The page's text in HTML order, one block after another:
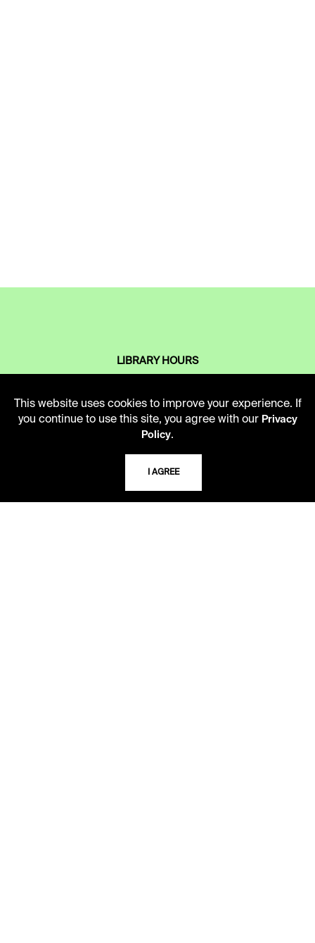
LIBRARY HOURS
10 AM - 5 PM
Second Saturday
10 AM - 2 PM
TELEPHONE
This website uses cookies to improve your experience. If
you continue to use this site, you agree with our Privacy
Policy.
I AGREE